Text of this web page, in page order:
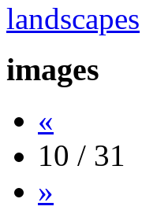
landscapes
images
«
10 / 31
»